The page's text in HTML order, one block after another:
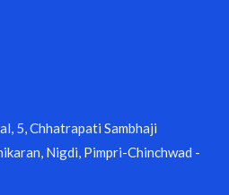
5, Chhatrapati Sambhaji
Nigdi, Pimpri-Chinchwad -